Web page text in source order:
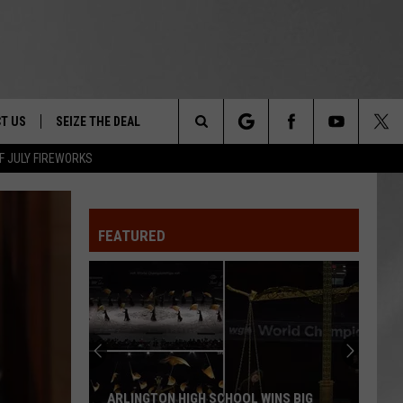
JULY FIREWORKS
&
NIGHT -
FESTIVAL
US SEIZE THE DEAL
Search
FEATURED
ARLINGTON HIGH SCHOOL WINS BIG